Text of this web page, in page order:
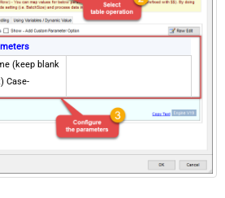
(keep blank
Case-